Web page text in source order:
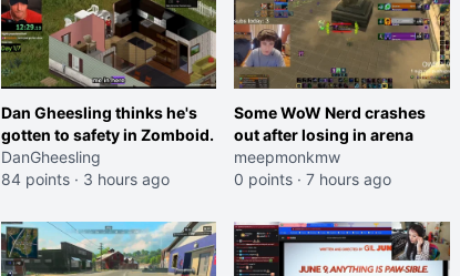
Dan Gheesling thinks he's
gotten to safety in Zomboid.
DanGheesling
84 points · 3 hours ago
Some WoW Nerd crashes
out after losing in arena
meepmonkmw
0 points · 7 hours ago